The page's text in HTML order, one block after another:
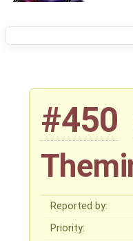
#450
Reported by:
Priority: